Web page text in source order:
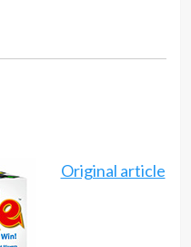
Original article